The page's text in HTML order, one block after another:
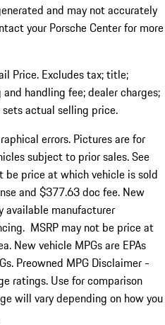
and may not accurately
your Porsche Center for more
Price. Excludes tax; title;
handling fee; dealer charges;
actual selling price.
errors. Pictures are for
subject to prior sales. See
be price at which vehicle is sold
and $377.63 doc fee. New
available manufacturer
MSRP may not be price at
New vehicle MPGs are EPAs
Preowned MPG Disclaimer -
ratings. Use for comparison
will vary depending on how you